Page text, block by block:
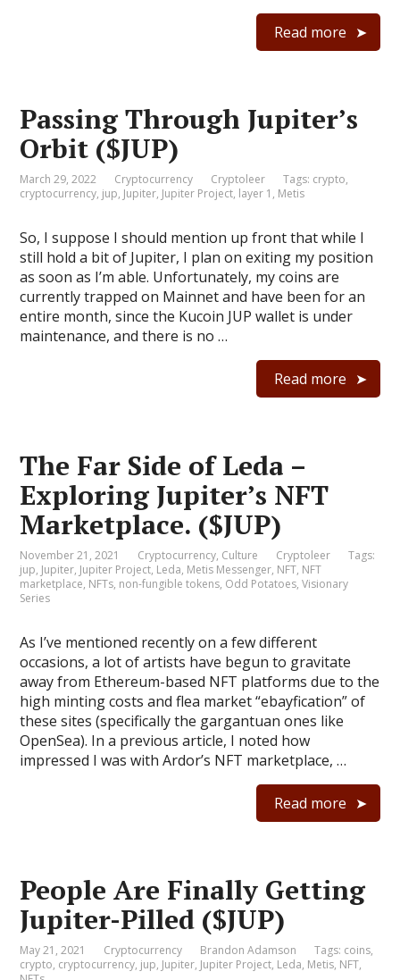
Read more
Passing Through Jupiter’s
Orbit ($JUP)
March 29, 2022 Cryptocurrency Cryptoleer Tags: crypto,
cryptocurrency, jup, Jupiter, Jupiter Project, layer 1 , Metis
So, I suppose I should mention up front that while I
still hold a bit of Jupiter, I plan on exiting my position
as soon as I’m able. Unfortunately, my coins are
currently trapped on Mainnet and have been for an
entire month, since the Kucoin JUP wallet is under
maintenance, and there is no …
Read more
The Far Side of Leda –
Exploring Jupiter’s NFT
Marketplace. ($JUP)
November 21, 2021 Cryptocurrency, Culture Cryptoleer
Tags:
jup, Jupiter, Jupiter Project, Leda, Metis Messenger, NFT, NFT
marketplace, NFTs, non-fungible tokens, Odd Potatoes,Visionary
Series
As I’ve mentioned recently on a few different
occasions, a lot of artists have begun to gravitate
away from Ethereum-based NFT platforms due to the
high minting costs and flea market “ebayfication” of
these sites (specifically the gargantuan ones like
OpenSea). In a previous article, I noted how
impressed I was with Ardor’s NFT marketplace, …
Read more
People Are Finally Getting
Jupiter-Pilled ($JUP)
May 21, 2021 Cryptocurrency Brandon Adamson Tags: coins,
crypto, cryptocurrency, jup, Jupiter, Jupiter Project, Leda, Metis, NFT,